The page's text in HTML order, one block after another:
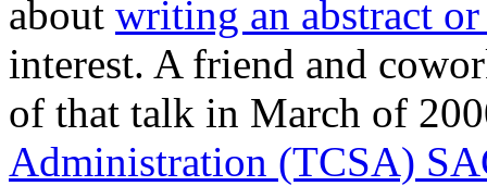
about writing an abstract
interest. A friend and
of that talk in March of
Administration (TCSA)